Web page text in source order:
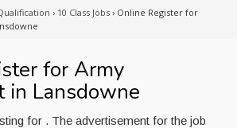
› 10 Class Jobs › Online Register for
for Army
in Lansdowne
for . The advertisement for the job